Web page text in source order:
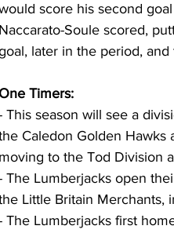
score his second
Naccarato-Soule scored,
later in the period,
One Timers:
This season will see a
Caledon Golden Hawks
moving to the Tod Division
The Lumberjacks open
Little Britain Merchants,
The Lumberjacks first